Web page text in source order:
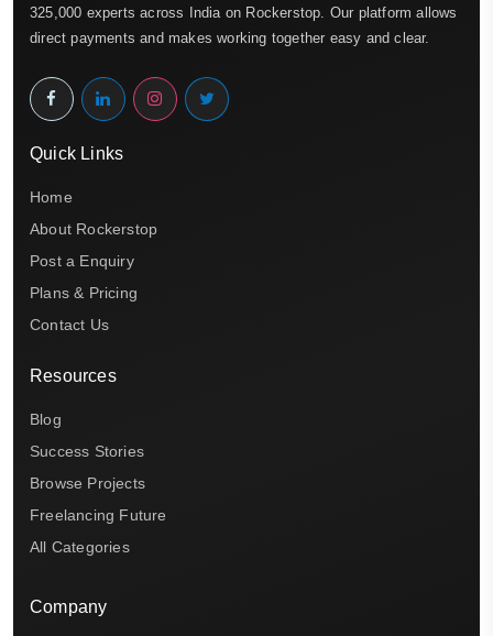
325,000 experts across India on Rockerstop. Our platform allows
direct payments and makes working together easy and clear.
Quick Links
Home
About Rockerstop
Post a Enquiry
Plans & Pricing
Contact Us
Resources
Blog
Success Stories
Browse Projects
Freelancing Future
All Categories
Company